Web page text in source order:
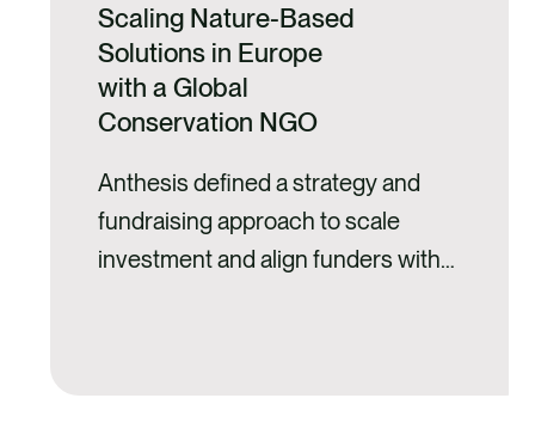
Scaling Nature-Based
Solutions in Europe
with a Global
Conservation NGO
Anthesis defined a strategy and
fundraising approach to scale
investment and align funders with